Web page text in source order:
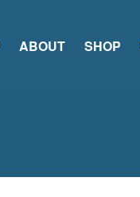
ABOUT SHOP